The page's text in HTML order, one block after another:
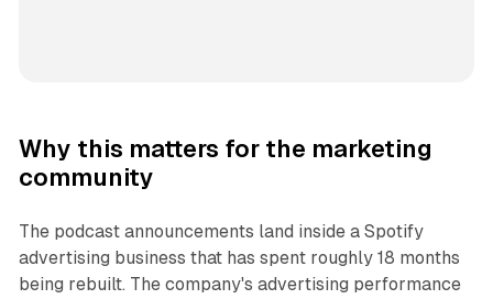
Why this matters for the marketing
community
The podcast announcements land inside a Spotify
advertising business that has spent roughly 18 months
being rebuilt. The company's advertising performance